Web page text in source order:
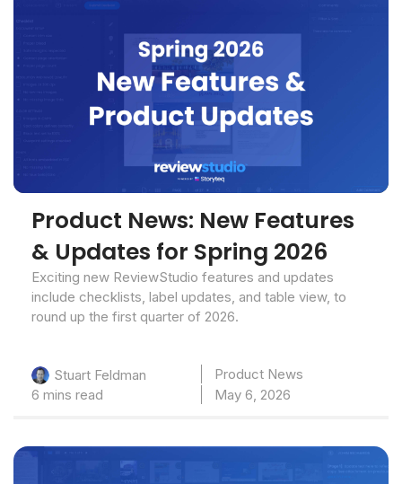
Product News: New Features
& Updates for Spring 2026
Exciting new ReviewStudio features and updates
include checklists, label updates, and table view, to
round up the first quarter of 2026.
Stuart Feldman
Product News
6 mins read
May 6, 2026